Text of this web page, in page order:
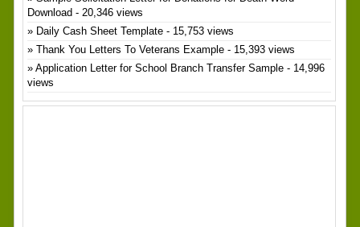
Download - 20,346 views
Daily Cash Sheet Template- 15,753 views
Thank You Letters To Veterans Example- 15,393 views
Application Letter for School Branch Transfer Sample- 14,996
views